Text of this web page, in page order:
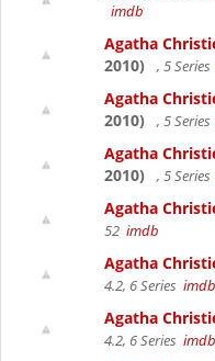
imdb
Agatha
2010)
, 5 Series
Agatha
2010)
, 5 Series
Agatha
2010)
, 5 Series
Agatha
52 imdb
Agatha
4.2, 6 Series imdb
Agatha
4.2, 6 Series imdb